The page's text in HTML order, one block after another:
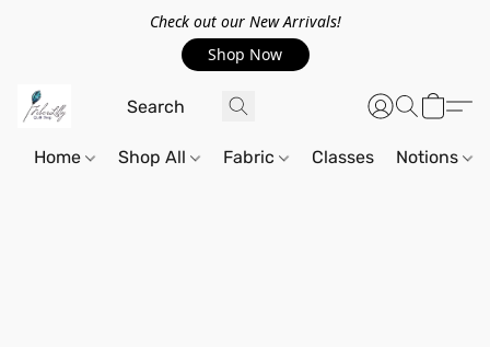
Check out our New Arrivals!
Shop Now
Home Shop All Fabric Classes Notions